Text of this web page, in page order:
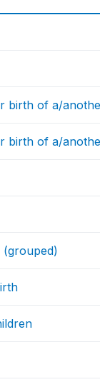
birth of a/
birth of a/